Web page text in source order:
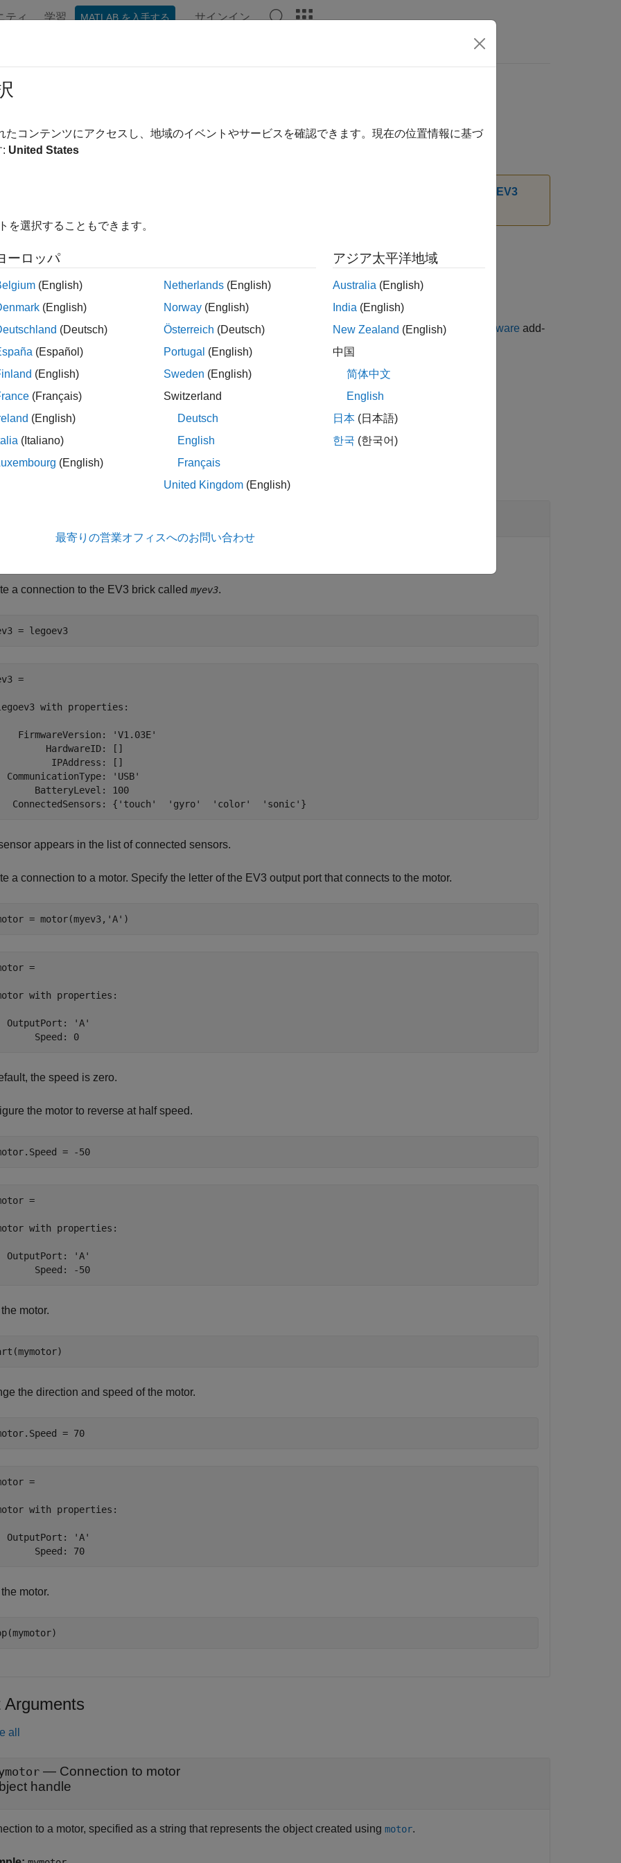
ティ 学習 MATLAB を入手する サインイン
MATLAB Support Package for LEGO MINDSTORMS EV3
Required:This feature requires theMATLAB Support Package for LEGO MINDSTORMS EV3 Hardware add-
mymotor )starts the motor, using the speed and direction specified by the Speedproperty.
a connection to the EV3 brick called myev3.
= legoev3
=
with properties:
FirmwareVersion: 'V1.03E'
HardwareID: []
IPAddress: []
CommunicationType: 'USB'
BatteryLevel: 100
ConnectedSensors: {'touch'  'gyro'  'color'  'sonic'}
appears in the list of connected sensors.
a connection to a motor. Specify the letter of the EV3 output port that connects to the motor.
= motor(myev3, 'A' )
=
with properties:
OutputPort: 'A'
Speed: 0
the speed is zero.
the motor to reverse at half speed.
= -50
=
with properties:
OutputPort: 'A'
Speed: -50
motor.
the direction and speed of the motor.
= 70
=
with properties:
OutputPort: 'A'
Speed: 70
motor.
Arguments
all
— Connection to motor
handle
to a motor, specified as a string that represents the object created using motor.
たコンテンツにアクセスし、地域のイベントやサービスを確認できます。現在の位置情報に基づ
: United States
を選択することもできます。
ーロッパ
(English)
(English)
(Deutsch)
(Español)
(English)
(Français)
(English)
(Italiano)
(English)
Netherlands (English)
Norway (English)
Österreich (Deutsch)
Portugal (English)
Sweden (English)
Switzerland
Deutsch
English
Français
United Kingdom (English)
アジア太平洋地域
Australia (English)
India (English)
New Zealand (English)
中国
简体中文
English
日本 (日本語)
한국 (한국어)
最寄りの営業オフィスへのお問い合わせ